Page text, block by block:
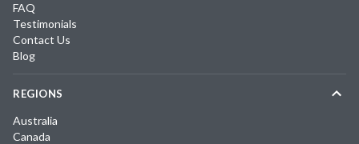
FAQ
Testimonials
Contact Us
Blog
REGIONS
Australia
Canada